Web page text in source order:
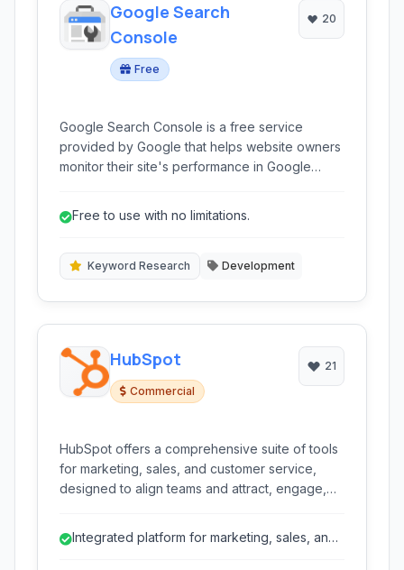
Google Search
Console
Free
20
Google Search Console is a free service
provided by Google that helps website owners
monitor their site's performance in Google
visibility. It offers valuable insights into how
Free to use with no limitations.
Keyword Research Development
HubSpot
Commercial
21
HubSpot offers a comprehensive suite of tools
for marketing, sales, and customer service,
designed to align teams and attract, engage,
media, email, marketing automation, and sales
Integrated platform for marketing, sales, and